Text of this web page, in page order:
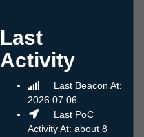
Last
Activity
Last Beacon At:
2026.07.06
Last PoC
Activity At: about 8